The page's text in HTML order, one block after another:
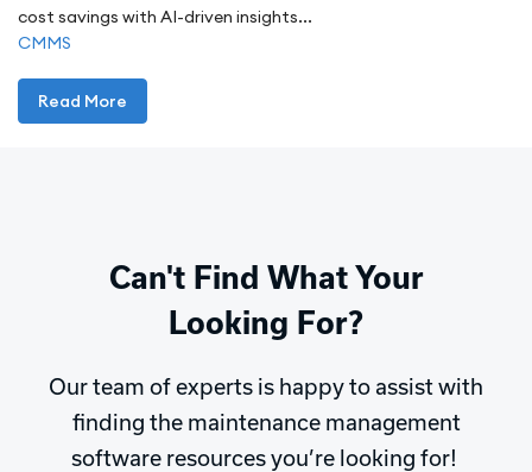
cost savings with AI-driven insights...
CMMS
Read More
Can't Find What Your
Looking For?
Our team of experts is happy to assist with
finding the maintenance management
software resources you’re looking for!